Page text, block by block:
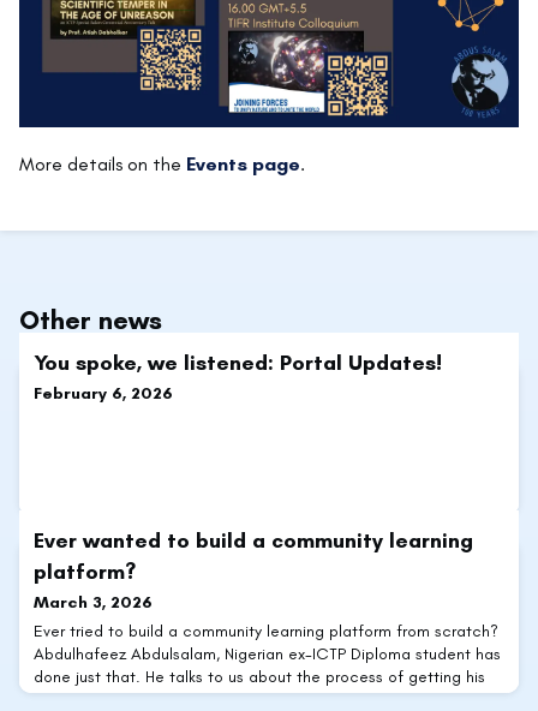
More details on the Events page.
Other news
You spoke, we listened: Portal Updates!
February 6, 2026
Ever wanted to build a community learning
platform?
March 3, 2026
Ever tried to build a community learning platform from scratch?
Abdulhafeez Abdulsalam, Nigerian ex-ICTP Diploma student has
done just that. He talks to us about the process of getting his
home for math students and early-career learners off the